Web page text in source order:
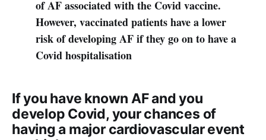
of AF associated with the Covid vaccine.
However, vaccinated patients have a lower
risk of developing AF if they go on to have a
Covid hospitalisation
If you have known AF and you
develop Covid, your chances of
having a major cardiovascular event